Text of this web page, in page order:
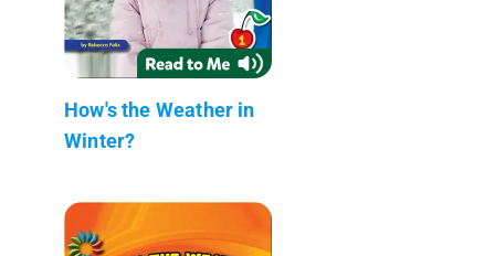
How's the Weather in
Winter?